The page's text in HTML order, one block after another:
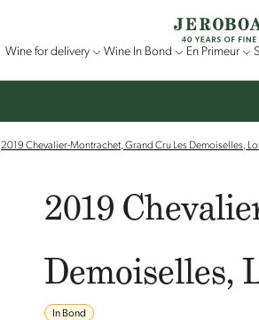
Wine for delivery Wine In Bond En Primeur
2019 Chevalier-Montrachet, Grand Cru Les Demoiselles,
2019
Demoiselles,
In Bond